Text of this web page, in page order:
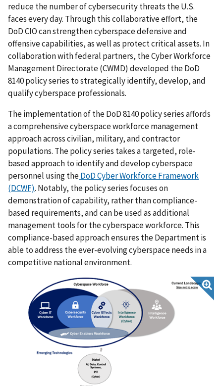
reduce the number of cybersecurity threats the U.S.
faces every day. Through this collaborative effort, the
DoD CIO can strengthen cyberspace defensive and
offensive capabilities, as well as protect critical assets. In
collaboration with federal partners, the Cyber Workforce
Management Directorate (CWMD) developed the DoD
8140 policy series to strategically identify, develop, and
qualify cyberspace professionals.
The implementation of the DoD 8140 policy series affords
a comprehensive cyberspace workforce management
approach across civilian, military, and contractor
populations. The policy series takes a targeted, role-
based approach to identify and develop cyberspace
personnel using theDoD Cyber Workforce Framework
(DCWF). Notably, the policy series focuses on
demonstration of capability, rather than compliance-
based requirements, and can be used as additional
management tools for the cyberspace workforce. This
compliance-based approach ensures the Department is
able to address the ever-evolving cyberspace needs in a
competitive national environment.